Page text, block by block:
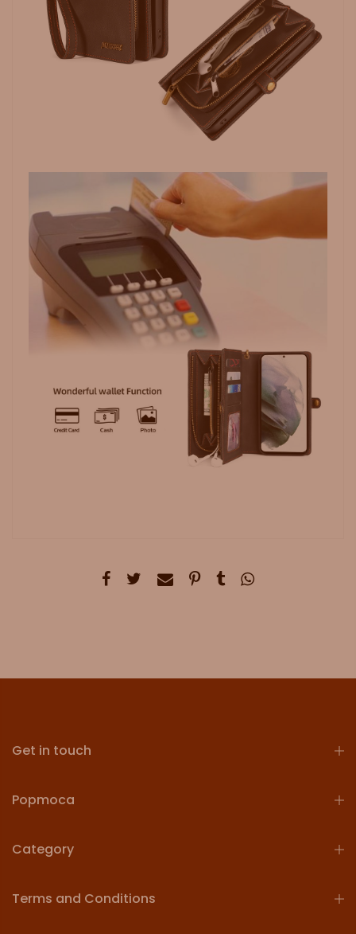
Get in touch
Popmoca
Category
Terms and Conditions